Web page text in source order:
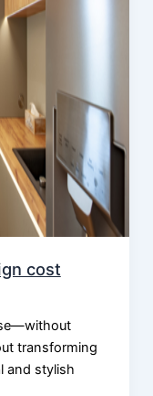
cost
transforming
and stylish